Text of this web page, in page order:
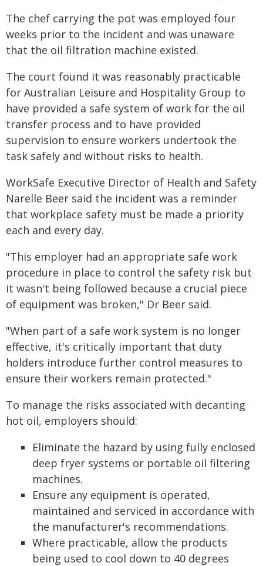
The chef carrying the pot was employed four
weeks prior to the incident and was unaware
that the oil filtration machine existed.
The court found it was reasonably practicable
for Australian Leisure and Hospitality Group to
have provided a safe system of work for the oil
transfer process and to have provided
supervision to ensure workers undertook the
task safely and without risks to health.
WorkSafe Executive Director of Health and Safety
Narelle Beer said the incident was a reminder
that workplace safety must be made a priority
each and every day.
"This employer had an appropriate safe work
procedure in place to control the safety risk but
it wasn't being followed because a crucial piece
of equipment was broken," Dr Beer said.
"When part of a safe work system is no longer
effective, it's critically important that duty
holders introduce further control measures to
ensure their workers remain protected."
To manage the risks associated with decanting
hot oil, employers should:
Eliminate the hazard by using fully enclosed
deep fryer systems or portable oil filtering
machines.
Ensure any equipment is operated,
maintained and serviced in accordance with
the manufacturer's recommendations.
Where practicable, allow the products
being used to cool down to 40 degrees